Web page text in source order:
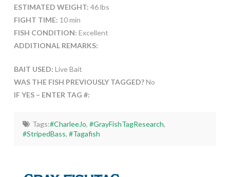
ESTIMATED WEIGHT: 46 lbs
FIGHT TIME: 10 min
FISH CONDITION: Excellent
ADDITIONAL REMARKS:
BAIT USED: Live Bait
WAS THE FISH PREVIOUSLY TAGGED?No
IF YES – ENTER TAG #:
Tags:#CharleeJo, #GrayFishTagResearch,
#StripedBass,#Tagafish